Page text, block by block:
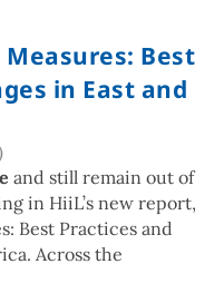
Best
in East and
and still remain out of
in HiiL’s new report,
Best Practices and
Across the